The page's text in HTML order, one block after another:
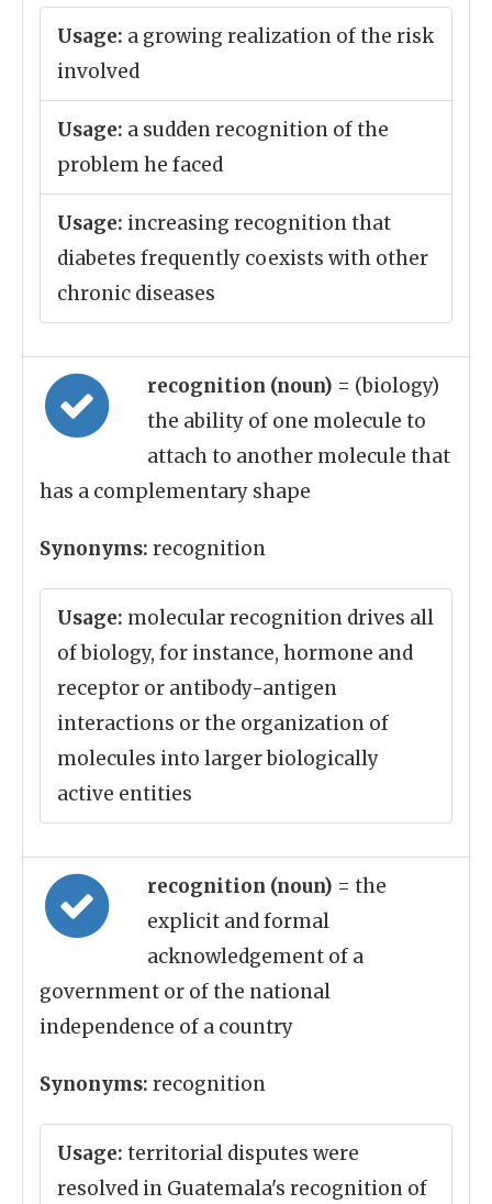
Usage: a growing realization of the risk
involved
Usage: a sudden recognition of the
problem he faced
Usage: increasing recognition that
diabetes frequently coexists with other
chronic diseases
recognition (noun) = (biology)
the ability of one molecule to
attach to another molecule that
has a complementary shape
Synonyms: recognition
Usage: molecular recognition drives all
of biology, for instance, hormone and
receptor or antibody-antigen
interactions or the organization of
molecules into larger biologically
active entities
recognition (noun) = the
explicit and formal
acknowledgement of a
government or of the national
independence of a country
Synonyms: recognition
Usage: territorial disputes were
resolved in Guatemala's recognition of